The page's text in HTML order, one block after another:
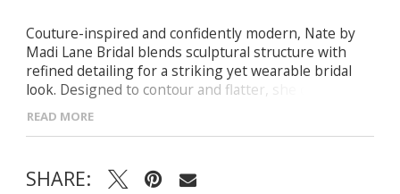
Couture-inspired and confidently modern, Nate by
Madi Lane Bridal blends sculptural structure with
refined detailing for a striking yet wearable bridal
look. Designed to contour and flatter, she delivers
clean lines with elevated presence.
sculpted, supportive fit
- Contemporary silhouette designed to elongate and
READ MORE
SHARE: